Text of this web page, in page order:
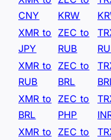
CNY
KRW
XMR to
JPY
ZEC to
RUB
XMR to
RUB
ZEC to
BRL
XMR to
BRL
ZEC to
PHP
XMR to
ZEC to